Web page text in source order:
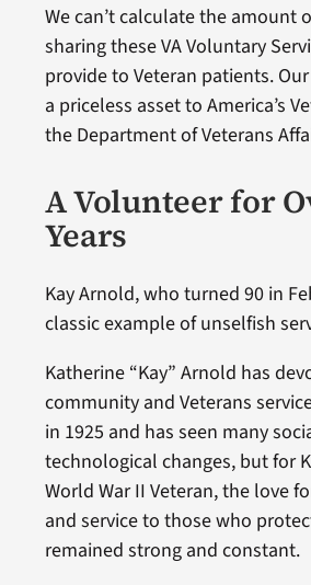
We can’t calculate the amount
sharing these VA Voluntary
provide to Veteran patients.
a priceless asset to America’s
the Department of Veterans
A Volunteer for
Years
Kay Arnold, who turned 90 in
classic example of unselfish
Katherine “Kay” Arnold has
community and Veterans
in 1925 and has seen many
technological changes, but for
World War II Veteran, the love
and service to those who
remained strong and constant.